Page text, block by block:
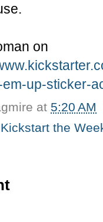
on
up-sticker-
at 5:20 AM
Kickstart the